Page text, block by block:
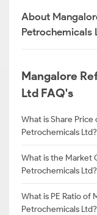
About
Petrochemicals
Mangalore
Ltd FAQ's
What is Share
Petrochemicals Ltd?
What is the Market
Petrochemicals Ltd?
What is PE Ratio of
Petrochemicals Ltd?